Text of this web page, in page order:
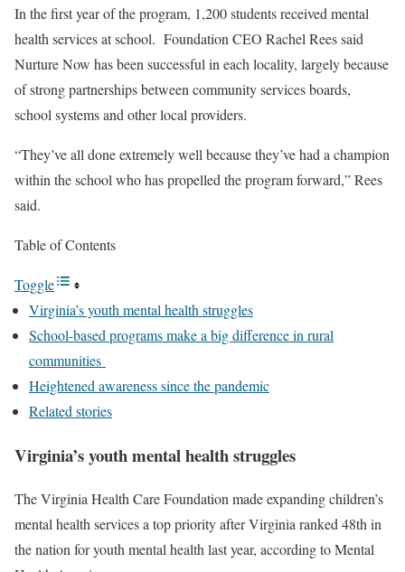
In the first year of the program, 1,200 students received mental
health services at school. Foundation CEO Rachel Rees said
Nurture Now has been successful in each locality, largely because
of strong partnerships between community services boards,
school systems and other local providers.
“They’ve all done extremely well because they’ve had a champion
within the school who has propelled the program forward,” Rees
said.
Table of Contents
Toggle
Virginia’s youth mental health struggles
School-based programs make a big difference in rural
communities
Heightened awareness since the pandemic
Related stories
Virginia’s youth mental health struggles
The Virginia Health Care Foundation made expanding children’s
mental health services a top priority after Virginia ranked 48th in
the nation for youth mental health last year, according to Mental